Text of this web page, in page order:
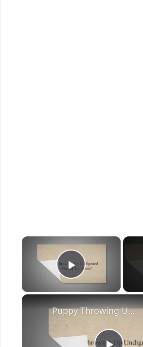
×
Play Video
Puppy Throwing Up Undigested Food: Should You Panic?